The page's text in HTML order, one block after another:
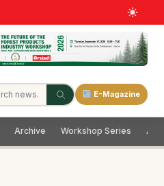
E-Magazine
Archive Workshop Series